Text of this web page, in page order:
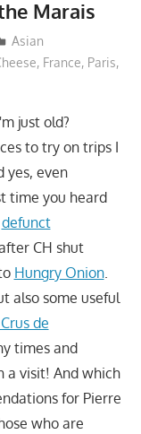
Marais
Asian
, France, Paris,
just old?
to try on trips I
yes, even
time you heard
defunct
CH shut
Hungry Onion.
also some useful
de
times and
a visit! And which
for Pierre
who are